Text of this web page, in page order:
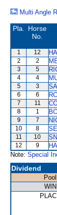
Multi Angle
Pla.
Horse
No.
1 12
2 2
3 5
4 4
5 3
6 6
7 11
8 1
9 7
10 8
11 10
12 9
Note: Special
Dividend
Pool
WIN